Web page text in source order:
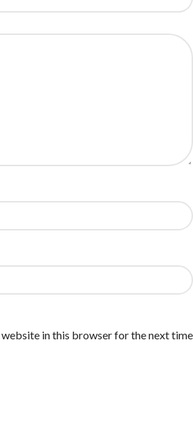
website in this browser for the next time